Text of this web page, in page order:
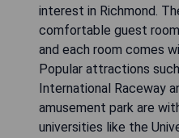
interest in Richmond.
comfortable guest
and each room comes
Popular attractions
International Raceway
amusement park are
universities like the